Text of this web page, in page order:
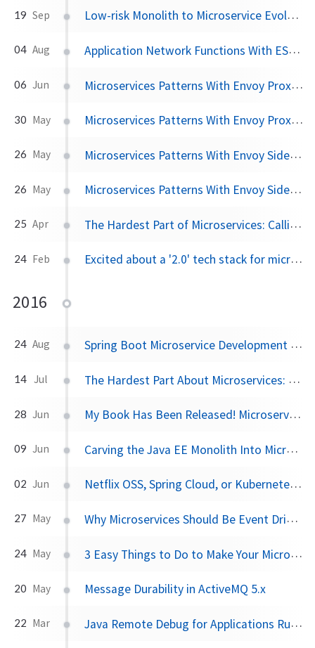
19 Sep Low-risk Monolith to Microservice Evolution Part I
04 Aug Application Network Functions With ESBs, API Management, and Now.. Service Mesh?
06 Jun Microservices Patterns With Envoy Proxy, Part III: Distributed Tracing
30 May Microservices Patterns With Envoy Proxy, Part II: Timeouts and Retries
26 May Microservices Patterns With Envoy Sidecar Proxy, Part I: Circuit Breaking
26 May Microservices Patterns With Envoy Sidecar Proxy: The series
25 Apr The Hardest Part of Microservices: Calling Your Services
24 Feb Excited about a '2.0' tech stack for microservices
2016
24 Aug Spring Boot Microservice Development on Kubernetes: The Easy Way
14 Jul The Hardest Part About Microservices: Your Data
28 Jun My Book Has Been Released! Microservices for Java Developers
09 Jun Carving the Java EE Monolith Into Microservices: Prefer Verticals Not Layers
02 Jun Netflix OSS, Spring Cloud, or Kubernetes? How About All of Them!
27 May Why Microservices Should Be Event Driven: Autonomy vs Authority
24 May 3 Easy Things to Do to Make Your Microservices More Resilient
20 May Message Durability in ActiveMQ 5.x
22 Mar Java Remote Debug for Applications Running in Kubernetes